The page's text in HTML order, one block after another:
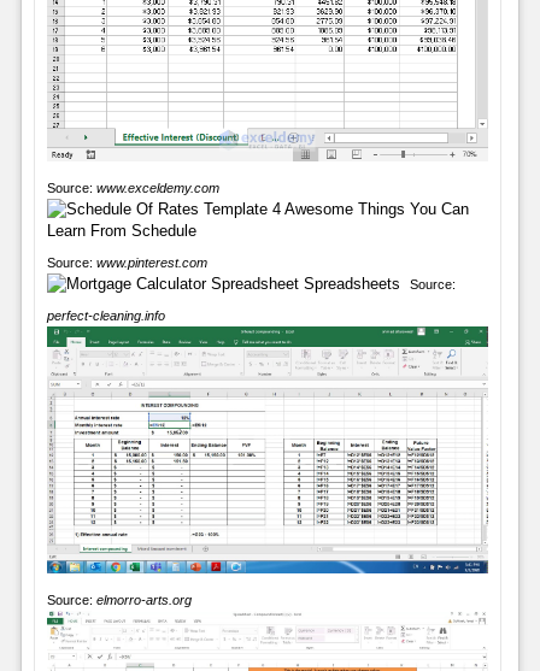
Source: www.exceldemy.com
Source: www.pinterest.com
Source:
perfect-cleaning.info
Source: elmorro-arts.org